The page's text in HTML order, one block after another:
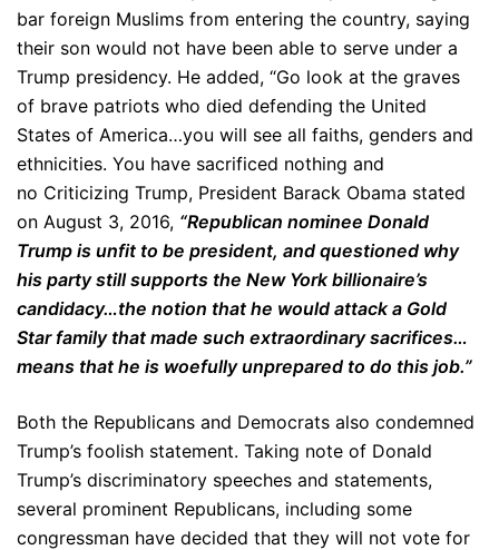
bar foreign Muslims from entering the country, saying
their son would not have been able to serve under a
Trump presidency. He added, “Go look at the graves
of brave patriots who died defending the United
States of America…you will see all faiths, genders and
ethnicities. You have sacrificed nothing and
no Criticizing Trump, President Barack Obama stated
on August 3, 2016, “Republican nominee Donald
Trump is unfit to be president, and questioned why
his party still supports the New York billionaire’s
candidacy…the notion that he would attack a Gold
Star family that made such extraordinary sacrifices…
means that he is woefully unprepared to do this job.”
Both the Republicans and Democrats also condemned
Trump’s foolish statement. Taking note of Donald
Trump’s discriminatory speeches and statements,
several prominent Republicans, including some
congressman have decided that they will not vote for